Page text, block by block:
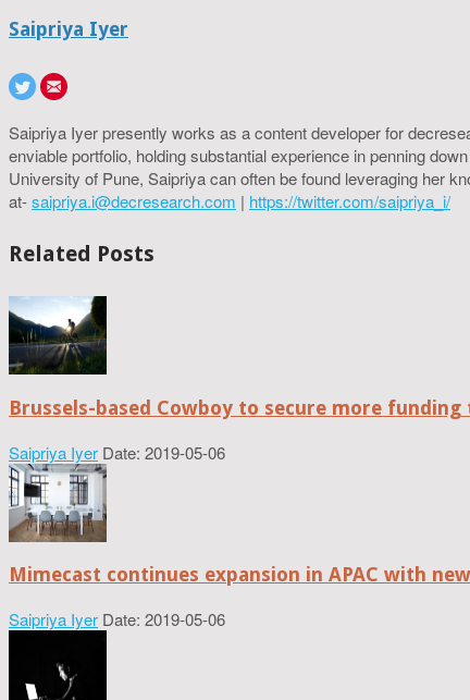
Saipriya Iyer
Saipriya Iyer presently works as a content developer for
enviable portfolio, holding substantial experience in penning
University of Pune, Saipriya can often be found leveraging her
at-saipriya.i@decresearch.com | https://twitter.com/saipriya_i/
Related Posts
Brussels-based Cowboy to secure more
Saipriya Iyer Date: 2019-05-06
Mimecast continues expansion in APAC with
Saipriya Iyer Date: 2019-05-06